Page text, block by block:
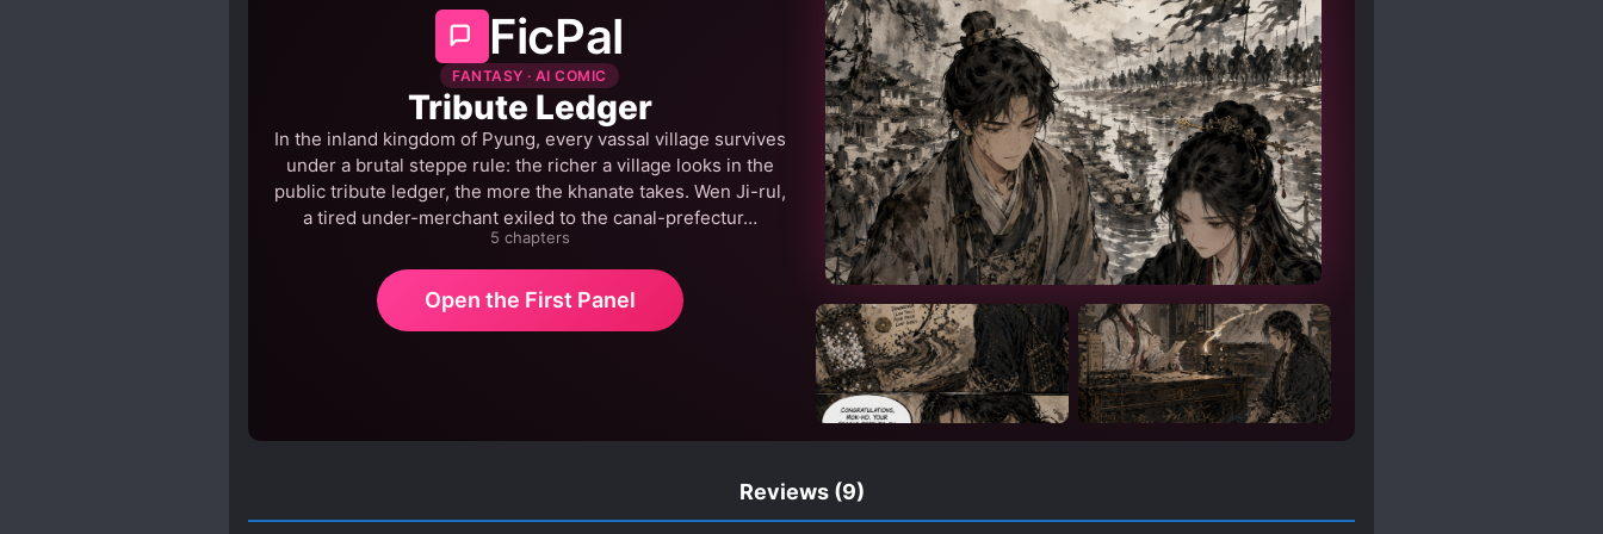
FicPal
FANTASY · AI COMIC
Tribute Ledger
In the inland kingdom of Pyung, every vassal village survives
under a brutal steppe rule: the richer a village looks in the
public tribute ledger, the more the khanate takes. Wen Ji-rul,
a tired under-merchant exiled to the canal-prefectur…
5 chapters
Open the First Panel
Reviews (9)